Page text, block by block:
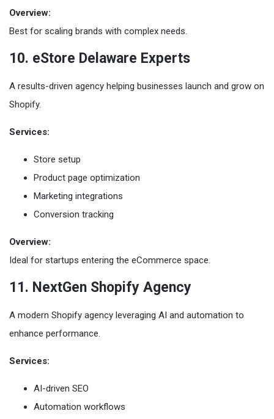
Overview:
Best for scaling brands with complex needs.
10. eStore Delaware Experts
A results-driven agency helping businesses launch and grow on
Shopify.
Services:
Store setup
Product page optimization
Marketing integrations
Conversion tracking
Overview:
Ideal for startups entering the eCommerce space.
11. NextGen Shopify Agency
A modern Shopify agency leveraging AI and automation to
enhance performance.
Services:
AI-driven SEO
Automation workflows